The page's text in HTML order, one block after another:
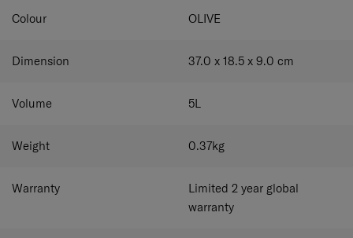
Colour OLIVE
Dimension 37.0 x 18.5 x 9.0 cm
Volume 5L
Weight 0.37kg
Warranty
Limited 2 year global
warranty